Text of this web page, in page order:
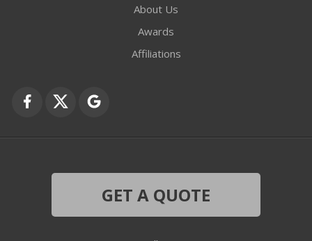
Ingleside
About Us
Awards
Affiliations
GET A QUOTE